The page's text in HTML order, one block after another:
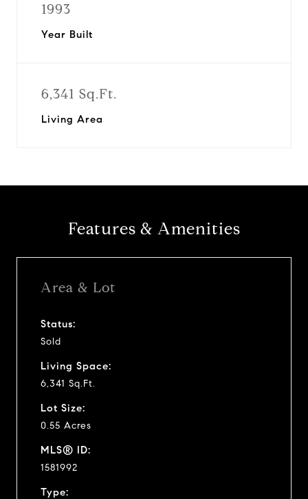
1993
Year Built
6,341 Sq.Ft.
Living Area
Features & Amenities
Area & Lot
Status:
Sold
Living Space:
6,341 Sq.Ft.
Lot Size:
0.55 Acres
MLS® ID:
1581992
Type: